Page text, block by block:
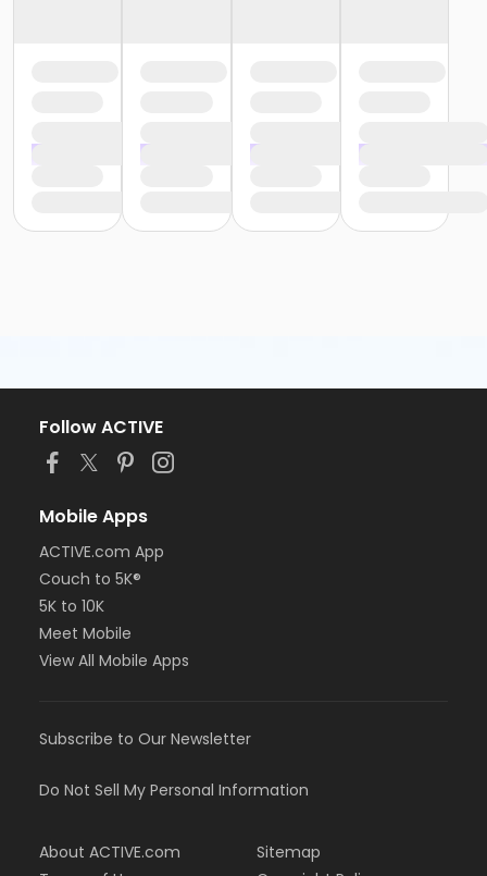
Follow ACTIVE
Mobile Apps
ACTIVE.com App
Couch to 5K®
5K to 10K
Meet Mobile
View All Mobile Apps
Subscribe to Our Newsletter
Do Not Sell My Personal Information
About ACTIVE.com
Sitemap